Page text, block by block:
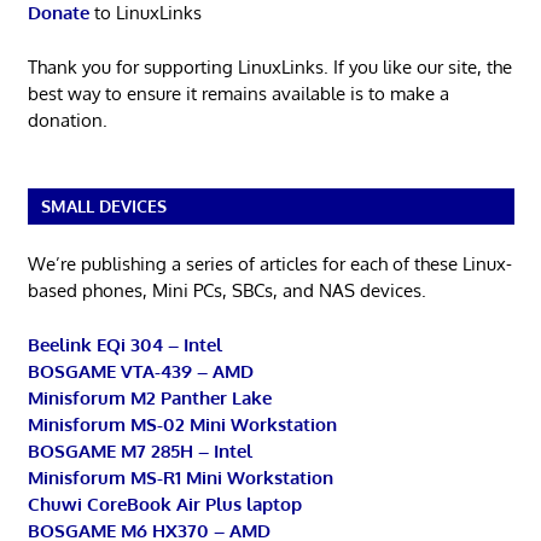
Donateto LinuxLinks
Thank you for supporting LinuxLinks. If you like our site, the
best way to ensure it remains available is to make a
donation.
SMALL DEVICES
We’re publishing a series of articles for each of these Linux-
based phones, Mini PCs, SBCs, and NAS devices.
Beelink EQi 304 – Intel
BOSGAME VTA-439 – AMD
Minisforum M2 Panther Lake
Minisforum MS-02 Mini Workstation
BOSGAME M7 285H – Intel
Minisforum MS-R1 Mini Workstation
Chuwi CoreBook Air Plus laptop
BOSGAME M6 HX370 – AMD